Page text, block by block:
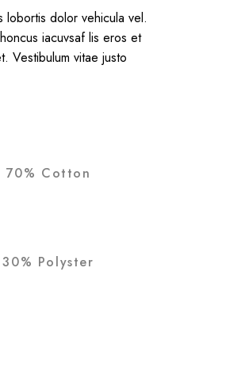
lobortis dolor vehicula vel.
iacuvsaf lis eros et
Vestibulum vitae justo
70% Cotton
30% Polyster